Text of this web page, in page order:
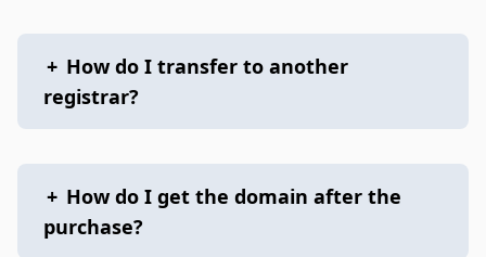
+ How do I transfer to another
registrar?
+ How do I get the domain after the
purchase?